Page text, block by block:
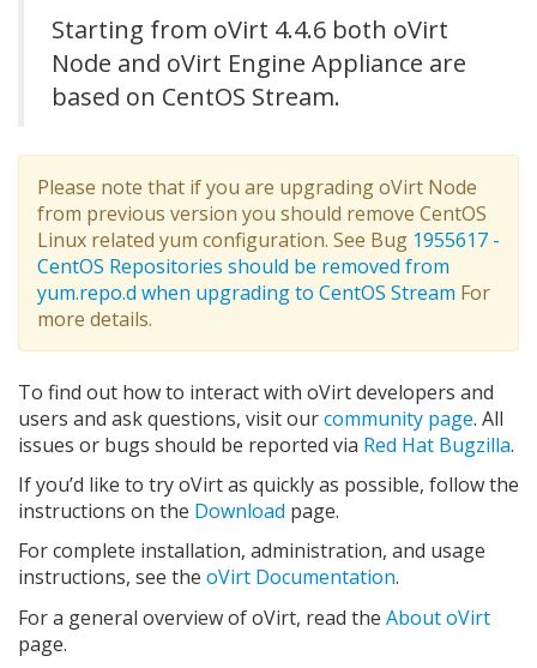
Starting from oVirt 4.4.6 both oVirt
Node and oVirt Engine Appliance are
based on CentOS Stream.
Please note that if you are upgrading oVirt Node
from previous version you should remove CentOS
Linux related yum configuration. See Bug 1955617 -
CentOS Repositories should be removed from
yum.repo.d when upgrading to CentOS Stream For
more details.
To find out how to interact with oVirt developers and
users and ask questions, visit ourcommunity page. All
issues or bugs should be reported via Red Hat Bugzilla.
If you’d like to try oVirt as quickly as possible, follow the
instructions on the Download page.
For complete installation, administration, and usage
instructions, see the oVirt Documentation.
For a general overview of oVirt, read the About oVirt
page.